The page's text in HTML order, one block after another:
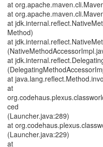
at
at
at
Method)
at
at
at
at
ced
(Launcher.java:289)
at
(Launcher.java:229)
at